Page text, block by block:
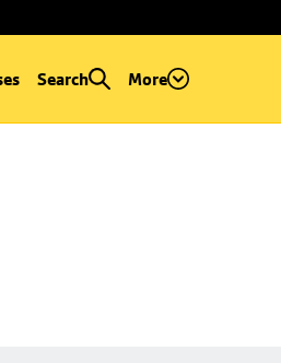
Search More